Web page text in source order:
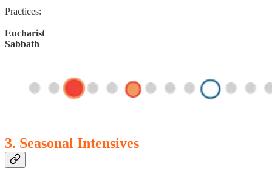
Practices:
Eucharist
Sabbath
3. Seasonal Intensives